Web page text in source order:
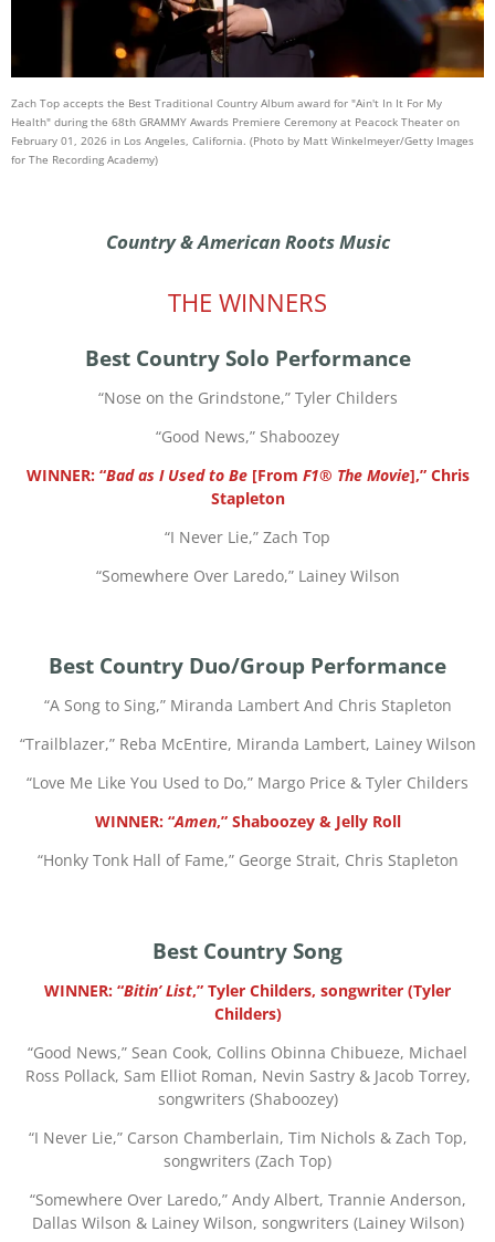
Zach Top accepts the Best Traditional Country Album award for "Ain't In It For My
Health" during the 68th GRAMMY Awards Premiere Ceremony at Peacock Theater on
February 01, 2026 in Los Angeles, California. (Photo by Matt Winkelmeyer/Getty Images
for The Recording Academy)
Country & American Roots Music
THE WINNERS
Best Country Solo Performance
“Nose on the Grindstone,” Tyler Childers
“Good News,” Shaboozey
WINNER: “Bad as I Used to Be[From F1® The Movie],” Chris
Stapleton
“I Never Lie,” Zach Top
“Somewhere Over Laredo,” Lainey Wilson
Best Country Duo/Group Performance
“A Song to Sing,” Miranda Lambert And Chris Stapleton
“Trailblazer,” Reba McEntire, Miranda Lambert, Lainey Wilson
“Love Me Like You Used to Do,” Margo Price & Tyler Childers
WINNER: “Amen,” Shaboozey & Jelly Roll
“Honky Tonk Hall of Fame,” George Strait, Chris Stapleton
Best Country Song
WINNER: “Bitin’ List,” Tyler Childers, songwriter (Tyler
Childers)
“Good News,” Sean Cook, Collins Obinna Chibueze, Michael
Ross Pollack, Sam Elliot Roman, Nevin Sastry & Jacob Torrey,
songwriters (Shaboozey)
“I Never Lie,” Carson Chamberlain, Tim Nichols & Zach Top,
songwriters (Zach Top)
“Somewhere Over Laredo,” Andy Albert, Trannie Anderson,
Dallas Wilson & Lainey Wilson, songwriters (Lainey Wilson)